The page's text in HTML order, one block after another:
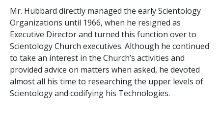
Mr. Hubbard directly managed the early Scientology
Organizations until 1966, when he resigned as
Executive Director and turned this function over to
Scientology Church executives. Although he continued
to take an interest in the Church’s activities and
provided advice on matters when asked, he devoted
almost all his time to researching the upper levels of
Scientology and codifying his Technologies.